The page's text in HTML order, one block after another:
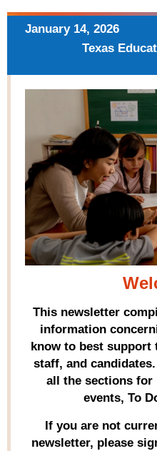
January 14, 2026
Texas
This newsletter
information
know to best
staff, and
all the sections for
events, To
If you are not
newsletter, please